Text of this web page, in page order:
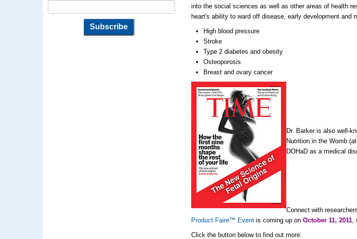
into the social sciences as well as other areas of health
heart's ability to ward off disease, early development and
High blood pressure
Stroke
Type 2 diabetes and obesity
Osteoporosis
Breast and ovary cancer
Dr. Barker is also well-
Nutrition in the Womb
DOHaD as a medical
Connect with
Product Faire™ Event is coming up onOctober 11, 2011,
Click the button below to find out more: